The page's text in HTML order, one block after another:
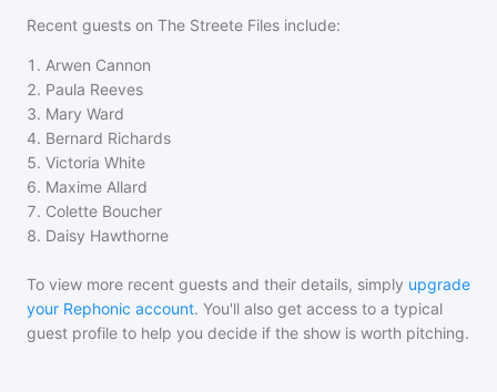
Recent guests on The Streete Files include:
1 . Arwen Cannon
2. Paula Reeves
3. Mary Ward
4. Bernard Richards
5. Victoria White
6. Maxime Allard
7. Colette Boucher
8. Daisy Hawthorne
To view more recent guests and their details, simply upgrade
your Rephonic account. You'll also get access to a typical
guest profile to help you decide if the show is worth pitching.